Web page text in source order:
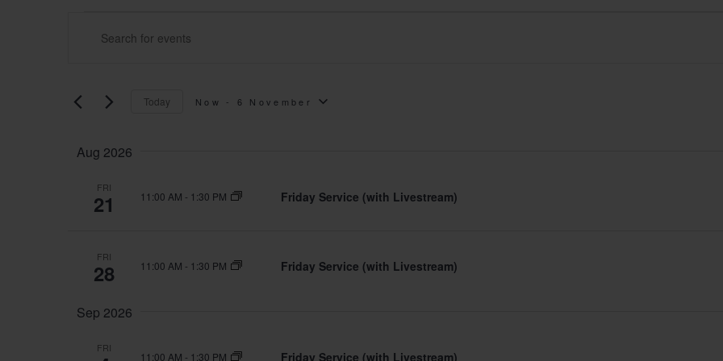
Events
Events
and
Views
Navigation
EVENTS
KEYWORD.
Today Now - 6 November
Aug 2026
FRI
21 11:00 AM - 1:30 PM Friday Service (with Livestream)
FRI
28 11:00 AM - 1:30 PM Friday Service (with Livestream)
Sep 2026
FRI
11:00 AM - 1:30 PM Friday Service (with Livestream)